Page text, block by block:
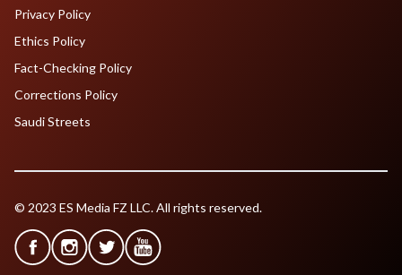
Privacy Policy
Ethics Policy
Fact-Checking Policy
Corrections Policy
Saudi Streets
© 2023 ES Media FZ LLC. All rights reserved.